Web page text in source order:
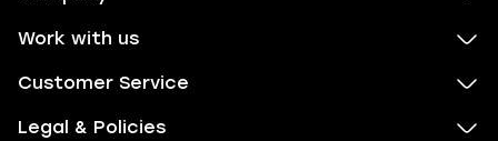
Work with us
Customer Service
Legal & Policies